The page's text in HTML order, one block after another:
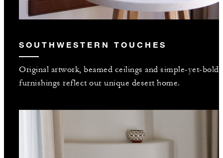
SOUTHWESTERN TOUCHES
Original artwork, beamed ceilings and simple-yet-bold
furnishings reflect our unique desert home.